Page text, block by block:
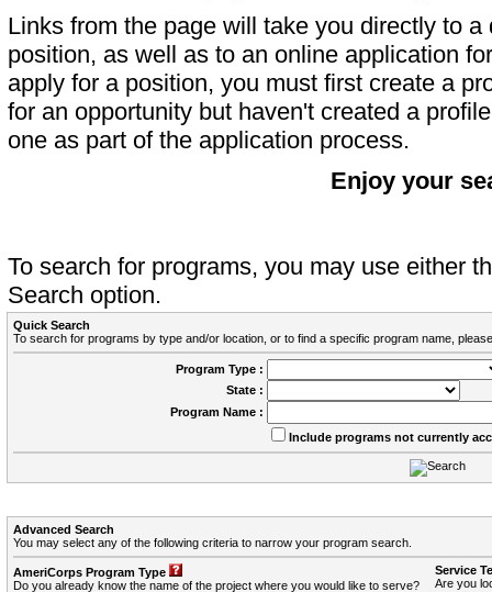
Links from the page will take you directly to
position, as well as to an online application
apply for a position, you must first create a
for an opportunity but haven't created a
one as part of the application process.
Enjoy your
To search for programs, you may use either
Search option.
Quick Search
To search for programs by type and/or location, or to find a specific program name,
Program Type :
State :
Program Name :
Include programs not currently
Advanced Search
You may select any of the following criteria to narrow your program search.
AmeriCorps Program Type
Do you already know the name of the project where you would like to serve?
Service
Are you